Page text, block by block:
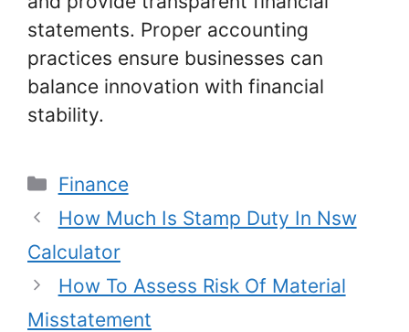
statements. Proper accounting
practices ensure businesses can
balance innovation with financial
stability.
Categories
Finance
How Much Is Stamp Duty In Nsw
Calculator
How To Assess Risk Of Material
Misstatement